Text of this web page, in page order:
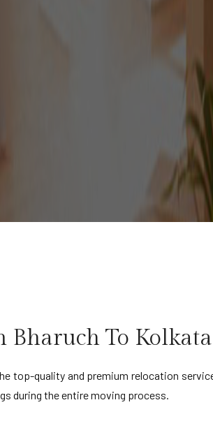
Bharuch To Kolkata
top-quality and premium relocation
during the entire moving process.